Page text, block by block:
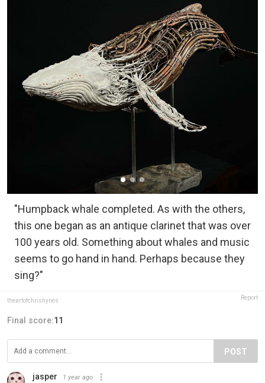
"Humpback whale completed. As with the others,
this one began as an antique clarinet that was over
100 years old. Something about whales and music
seems to go hand in hand. Perhaps because they
sing?"
theartofchrishynes Report
Final score:11
POST
jasper 1 year ago